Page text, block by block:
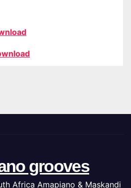
grooves
Africa Amapiano & Maskandi